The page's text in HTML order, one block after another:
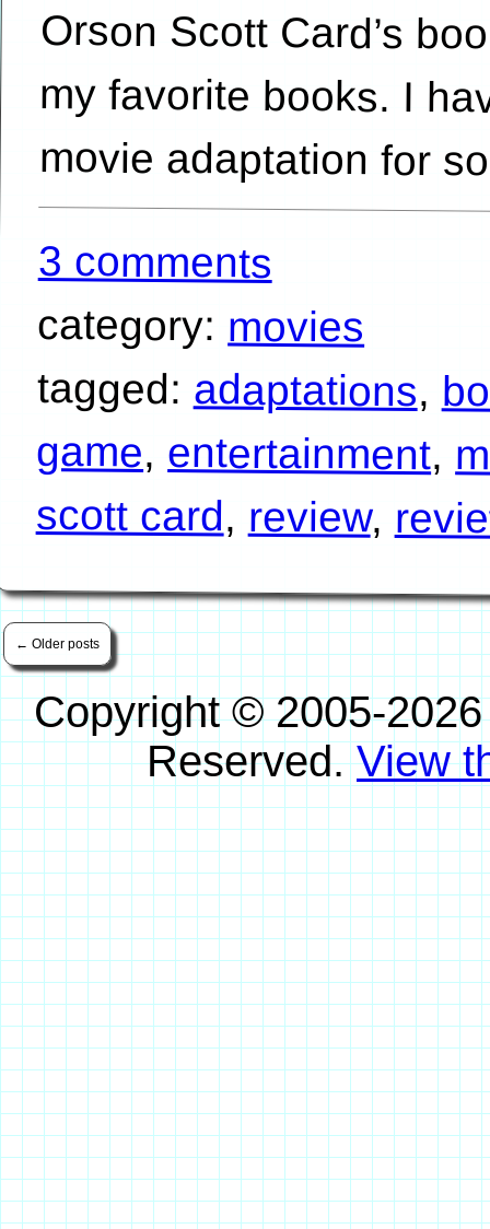
movie adaptation for
3 comments
category: movies
tagged: adaptations,
game, entertainment,
scott card, review,
← Older posts
Copyright © 2005-
Reserved.View